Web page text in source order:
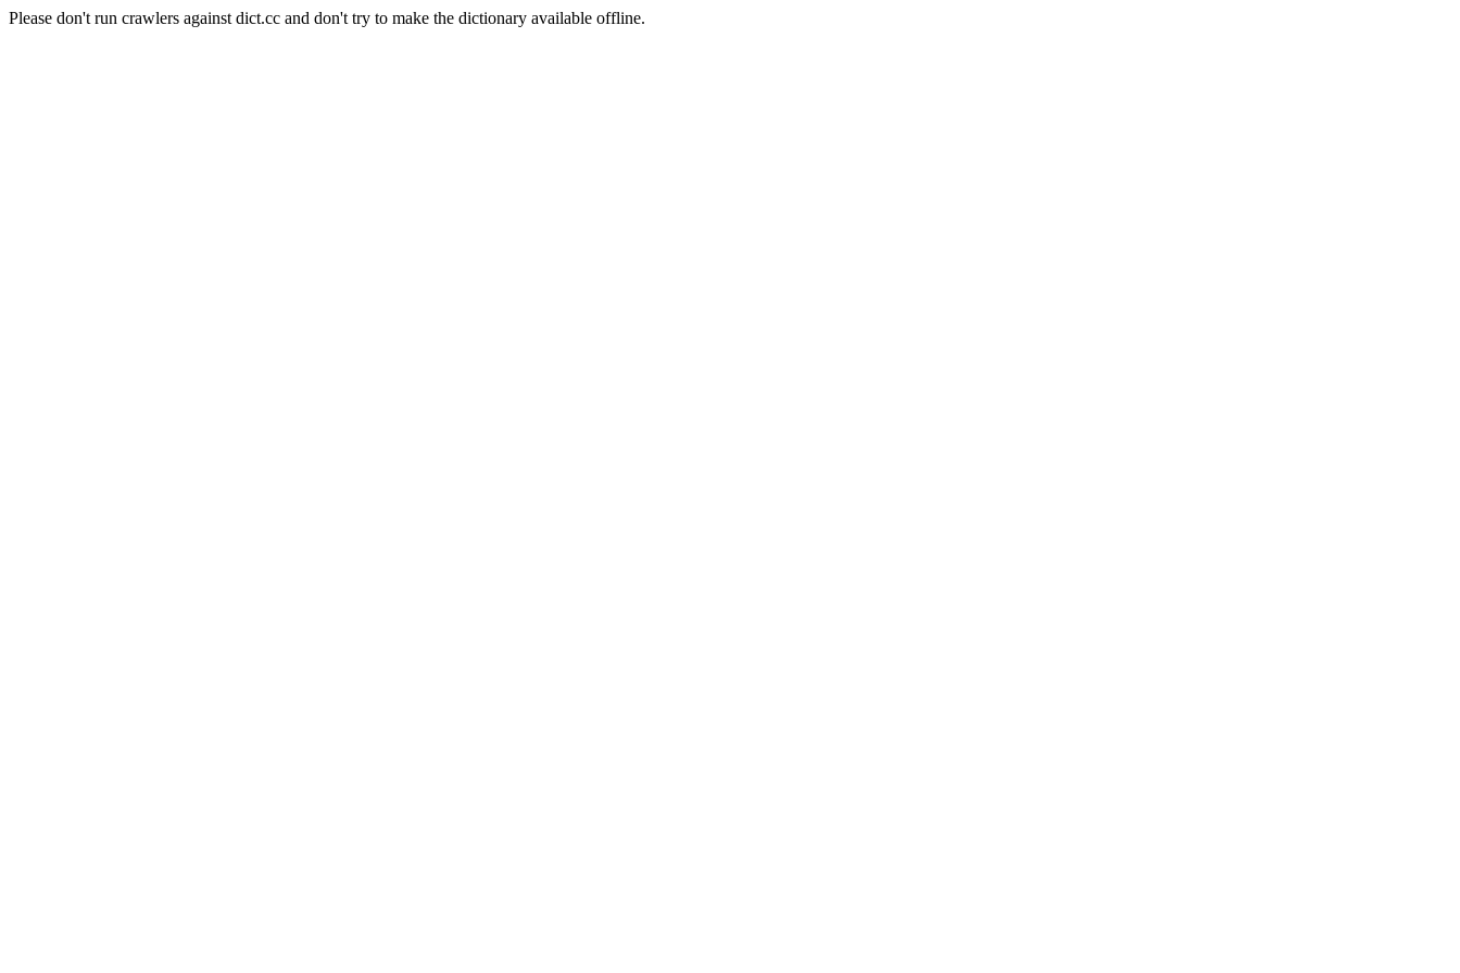
Please don't run crawlers against dict.cc and don't try to make the dictionary available offline.